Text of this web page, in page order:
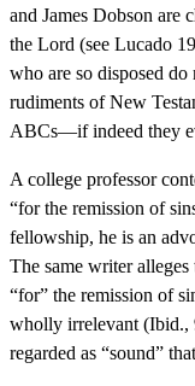
and James Dobson are
the Lord (see Lucado
who are so disposed
rudiments of New
ABCs—if indeed they
A college professor
“for the remission of
fellowship, he is an
The same writer
“for” the remission of
wholly irrelevant (Ibid.,
regarded as “sound”